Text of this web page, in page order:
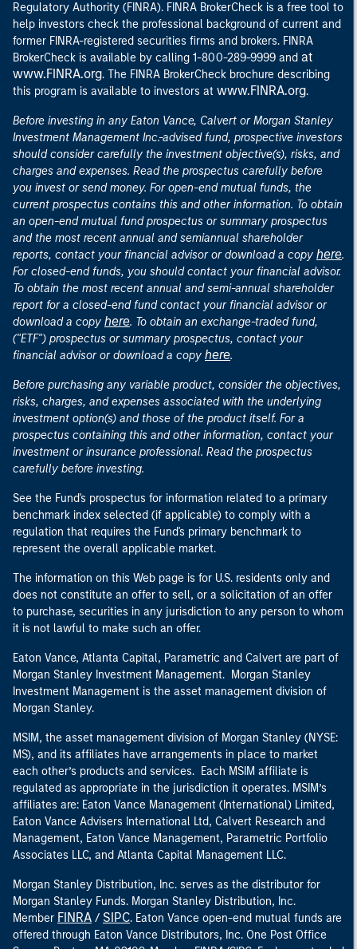
Regulatory Authority (FINRA). FINRA BrokerCheck is a free tool to
help investors check the professional background of current and
former FINRA-registered securities firms and brokers. FINRA
BrokerCheck is available by calling 1-800-289-9999 and at
www.FINRA.org. The FINRA BrokerCheck brochure describing
this program is available to investors at www.FINRA.org.
Before investing in any Eaton Vance, Calvert or Morgan Stanley
Investment Management Inc.-advised fund, prospective investors
should consider carefully the investment objective(s), risks, and
charges and expenses. Read the prospectus carefully before
you invest or send money. For open-end mutual funds, the
current prospectus contains this and other information. To obtain
an open-end mutual fund prospectus or summary prospectus
and the most recent annual and semiannual shareholder
reports, contact your financial advisor or download a copy here.
For closed-end funds, you should contact your financial advisor.
To obtain the most recent annual and semi-annual shareholder
report for a closed-end fund contact your financial advisor or
download a copy here. To obtain an exchange-traded fund,
("ETF") prospectus or summary prospectus, contact your
financial advisor or download a copy here.
Before purchasing any variable product, consider the objectives,
risks, charges, and expenses associated with the underlying
investment option(s) and those of the product itself. For a
prospectus containing this and other information, contact your
investment or insurance professional. Read the prospectus
carefully before investing.
See the Fund's prospectus for information related to a primary
benchmark index selected (if applicable) to comply with a
regulation that requires the Fund's primary benchmark to
represent the overall applicable market.
The information on this Web page is for U.S. residents only and
does not constitute an offer to sell, or a solicitation of an offer
to purchase, securities in any jurisdiction to any person to whom
it is not lawful to make such an offer.
Eaton Vance, Atlanta Capital, Parametric and Calvert are part of
Morgan Stanley Investment Management. Morgan Stanley
Investment Management is the asset management division of
Morgan Stanley.
MSIM, the asset management division of Morgan Stanley (NYSE:
MS), and its affiliates have arrangements in place to market
each other’s products and services. Each MSIM affiliate is
regulated as appropriate in the jurisdiction it operates. MSIM’s
affiliates are: Eaton Vance Management (International) Limited,
Eaton Vance Advisers International Ltd, Calvert Research and
Management, Eaton Vance Management, Parametric Portfolio
Associates LLC, and Atlanta Capital Management LLC.
Morgan Stanley Distribution, Inc. serves as the distributor for
Morgan Stanley Funds. Morgan Stanley Distribution, Inc.
Member FINRA / SIPC. Eaton Vance open-end mutual funds are
offered through Eaton Vance Distributors, Inc. One Post Office